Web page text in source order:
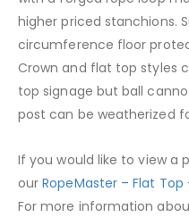
higher priced stanchions.
circumference floor
Crown and flat top styles
top signage but ball
post can be weatherized
If you would like to view a
ourRopeMaster – Flat Top
For more information